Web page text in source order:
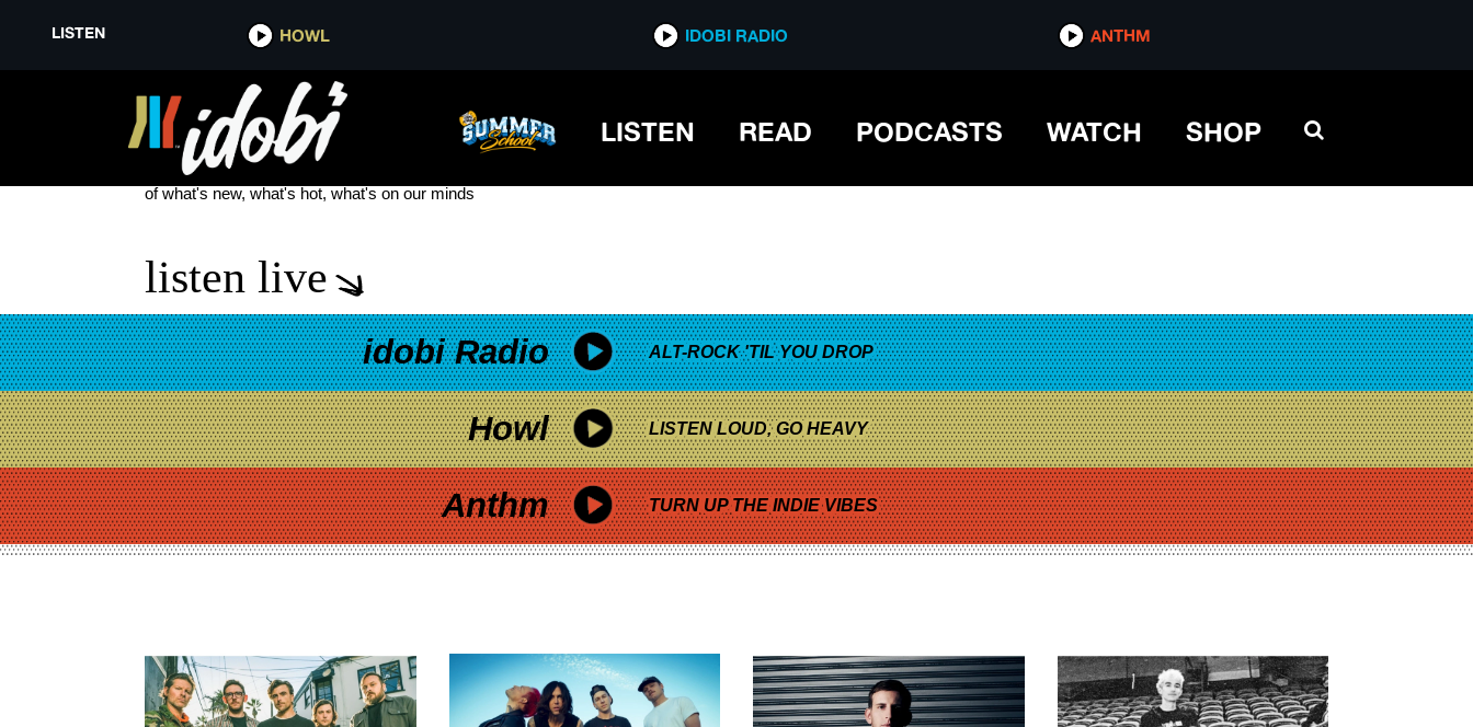
LISTEN HOWL IDOBI RADIO ANTHM
LISTEN READ PODCASTS WATCH SHOP
PATRIOR ACT
see more
of what's new, what's hot, what's on our minds
listen live
idobi Radio ALT-ROCK 'TIL YOU DROP
Howl LISTEN LOUD, GO HEAVY
Anthm TURN UP THE INDIE VIBES